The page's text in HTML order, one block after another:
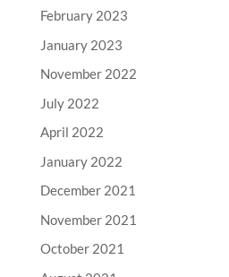
February 2023
January 2023
November 2022
July 2022
April 2022
January 2022
December 2021
November 2021
October 2021